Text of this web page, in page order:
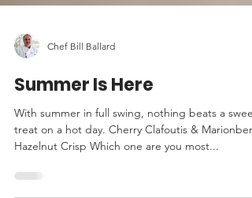
Chef Bill Ballard
Summer Is Here
With summer in full swing, nothing beats a sweet